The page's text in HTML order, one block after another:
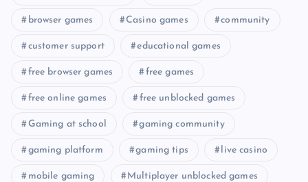
browser games Casino games community
customer support educational games
free browser games free games
free online games free unblocked games
Gaming at school gaming community
gaming platform gaming tips live casino
mobile gaming Multiplayer unblocked games